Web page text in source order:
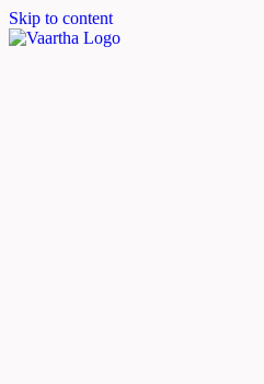
Skip to content